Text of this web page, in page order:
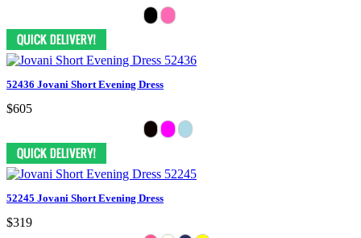
52436 Jovani Short Evening Dress
$605
52245 Jovani Short Evening Dress
$319